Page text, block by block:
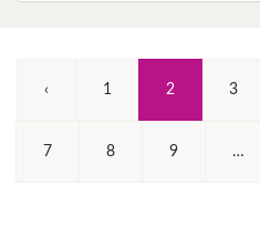
‹ 1 2 (Current)3
7 8 9 …